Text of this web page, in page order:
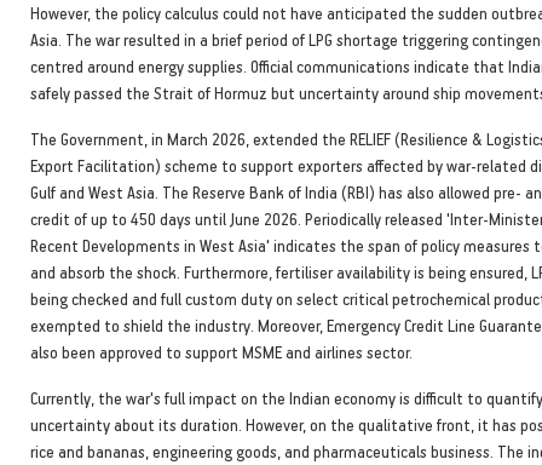
However, the policy calculus could not have anticipated the sudden
Asia. The war resulted in a brief period of LPG shortage triggering
centred around energy supplies. Official communications indicate that
safely passed the Strait of Hormuz but uncertainty around ship
The Government, in March 2026, extended the RELIEF (Resilience &
Export Facilitation) scheme to support exporters affected by war-related
Gulf and West Asia. The Reserve Bank of India (RBI) has also allowed pre-
credit of up to 450 days until June 2026. Periodically released 'Inter-
Recent Developments in West Asia' indicates the span of policy measures
and absorb the shock. Furthermore, fertiliser availability is being ensured,
being checked and full custom duty on select critical petrochemical
exempted to shield the industry. Moreover, Emergency Credit Line
also been approved to support MSME and airlines sector.
Currently, the war's full impact on the Indian economy is difficult to
uncertainty about its duration. However, on the qualitative front, it has
rice and bananas, engineering goods, and pharmaceuticals business. The